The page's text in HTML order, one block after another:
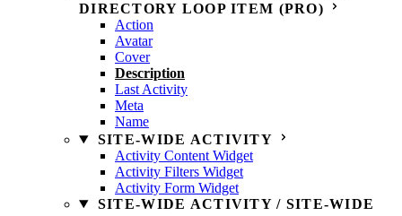
DIRECTORY LOOP ITEM (PRO)
Action
Avatar
Cover
Description
Last Activity
Meta
Name
SITE-WIDE ACTIVITY
Activity Content Widget
Activity Filters Widget
Activity Form Widget
SITE-WIDE ACTIVITY / SITE-WIDE